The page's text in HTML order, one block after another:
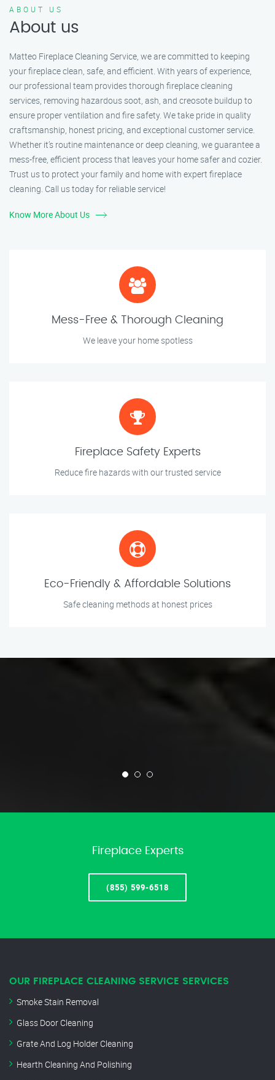
ABOUT US
About us
Matteo Fireplace Cleaning Service, we are committed to keeping
your fireplace clean, safe, and efficient. With years of experience,
our professional team provides thorough fireplace cleaning
services, removing hazardous soot, ash, and creosote buildup to
ensure proper ventilation and fire safety. We take pride in quality
craftsmanship, honest pricing, and exceptional customer service.
Whether it’s routine maintenance or deep cleaning, we guarantee a
mess-free, efficient process that leaves your home safer and cozier.
Trust us to protect your family and home with expert fireplace
cleaning. Call us today for reliable service!
Know More About Us
Mess-Free & Thorough Cleaning
We leave your home spotless
Fireplace Safety Experts
Reduce fire hazards with our trusted service
Eco-Friendly & Affordable Solutions
Safe cleaning methods at honest prices
Fireplace Experts
(855) 599-6518
OUR FIREPLACE CLEANING SERVICE SERVICES
Smoke Stain Removal
Glass Door Cleaning
Grate And Log Holder Cleaning
Hearth Cleaning And Polishing